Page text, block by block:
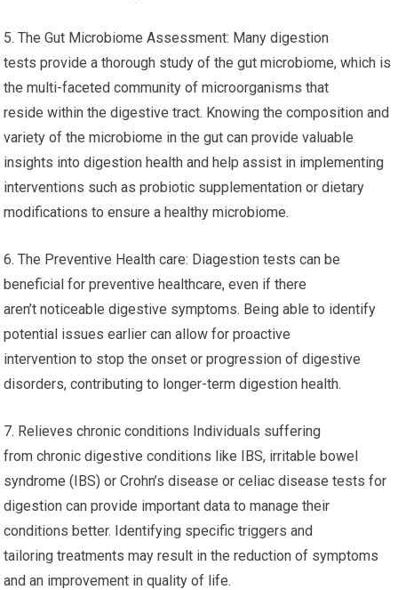
5. The Gut Microbiome Assessment: Many digestion
tests provide a thorough study of the gut microbiome, which is
the multi-faceted community of microorganisms that
reside within the digestive tract. Knowing the composition and
variety of the microbiome in the gut can provide valuable
insights into digestion health and help assist in implementing
interventions such as probiotic supplementation or dietary
modifications to ensure a healthy microbiome.
6. The Preventive Health care: Diagestion tests can be
beneficial for preventive healthcare, even if there
aren’t noticeable digestive symptoms. Being able to identify
potential issues earlier can allow for proactive
intervention to stop the onset or progression of digestive
disorders, contributing to longer-term digestion health.
7. Relieves chronic conditions Individuals suffering
from chronic digestive conditions like IBS, irritable bowel
syndrome (IBS) or Crohn’s disease or celiac disease tests for
digestion can provide important data to manage their
conditions better. Identifying specific triggers and
tailoring treatments may result in the reduction of symptoms
and an improvement in quality of life.